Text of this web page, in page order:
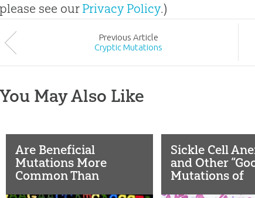
please see our Privacy Policy.)
Previous Article
Cryptic Mutations
You May Also Like
Are Beneficial
Mutations More
Common Than
Sickle Cell
and Other
Mutations of